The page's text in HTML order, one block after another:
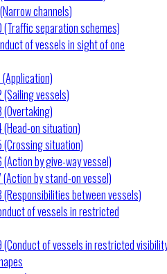
channels)
(Traffic separation schemes)
of vessels in sight of one
(Application)
(Sailing vessels)
(Overtaking)
(Head-on situation)
(Crossing situation)
(Action by give-way vessel)
(Action by stand-on vessel)
(Responsibilities between vessels)
of vessels in restricted
(Conduct of vessels in restricted